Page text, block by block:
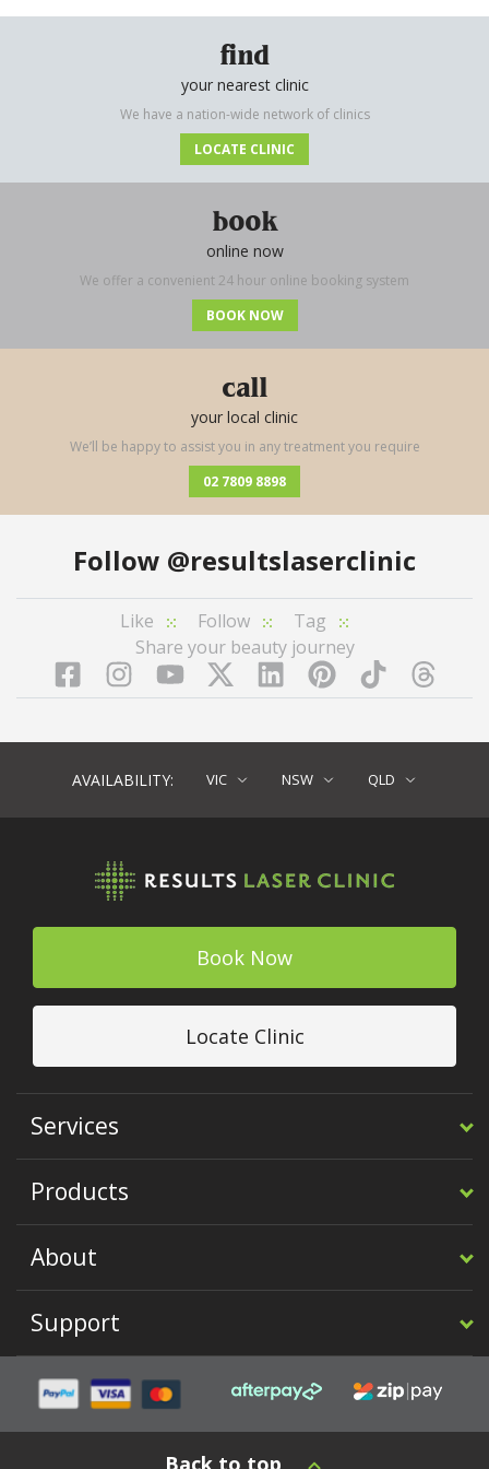
find
your nearest clinic
We have a nation-wide network of clinics
LOCATE CLINIC
book
online now
We offer a convenient 24 hour online booking system
BOOK NOW
call
your local clinic
We’ll be happy to assist you in any treatment you require
02 7809 8898
Follow @resultslaserclinic
Like Follow
Tag
Share your beauty journey
FacebookInstagramYouTubeTwitterLinkedInPinterest
TikTok
AVAILABILITY: VIC NSW QLD
Book Now
Locate Clinic
Services
Products
About
Support
Back to top